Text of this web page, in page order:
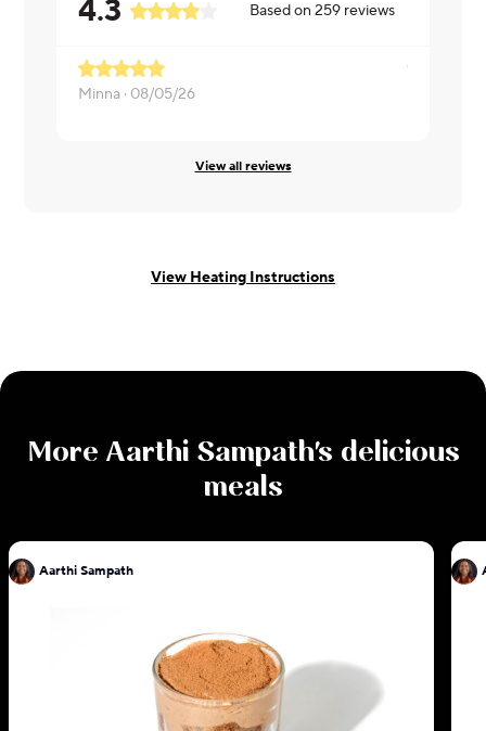
4.3 Based on259 reviews
Minna · 08/05/26
View all reviews
View Heating Instructions
More Aarthi Sampath's delicious
meals
Aarthi Sampath